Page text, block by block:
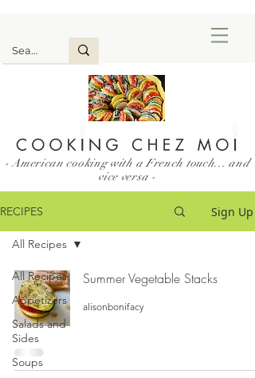
- American cooking with a French touch... and
vice versa -
RECIPES Sign Up
All Recipes
Appetizers
Salads and
Sides
Soups
All Recipes
Summer Vegetable Stacks
alisonbonifacy